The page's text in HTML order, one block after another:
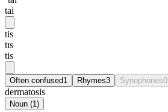
tai
tis
tɪs
tis
Often confused1 Rhymes3 Synophones0
dermatosis
Noun (1)